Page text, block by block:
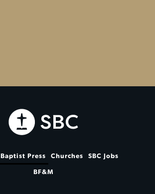
Baptist Press Churches SBC Jobs
BF&M